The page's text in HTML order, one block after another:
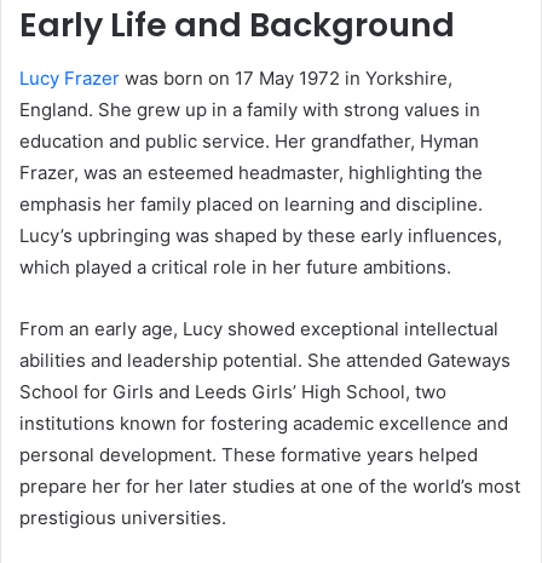
Early Life and Background
Lucy Frazer was born on 17 May 1972 in Yorkshire,
England. She grew up in a family with strong values in
education and public service. Her grandfather, Hyman
Frazer, was an esteemed headmaster, highlighting the
emphasis her family placed on learning and discipline.
Lucy’s upbringing was shaped by these early influences,
which played a critical role in her future ambitions.
From an early age, Lucy showed exceptional intellectual
abilities and leadership potential. She attended Gateways
School for Girls and Leeds Girls’ High School, two
institutions known for fostering academic excellence and
personal development. These formative years helped
prepare her for her later studies at one of the world’s most
prestigious universities.